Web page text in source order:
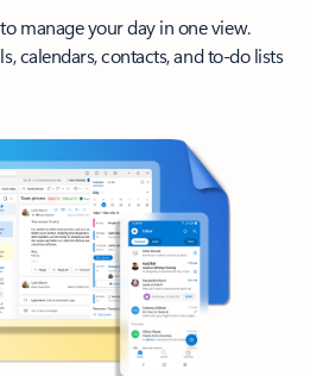
manage your day in one view.
calendars, contacts, and to-do lists